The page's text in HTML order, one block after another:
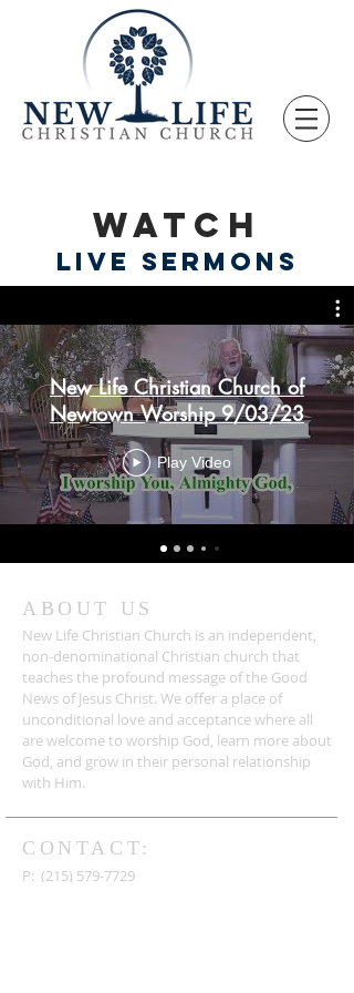
WATCH
LIVE SERMONS
New Life Christian Church of
Newtown Worship 9/03/23
Play Video
ABOUT US
CONTACT:
New Life Christian Church is an independent,
non-denominational Christian church that
teaches the profound message of the Good
News of Jesus Christ. We offer a place of
unconditional love and acceptance where all
are welcome to worship God, learn more about
God, and grow in their personal relationship
with Him.
P: (215) 579-7729